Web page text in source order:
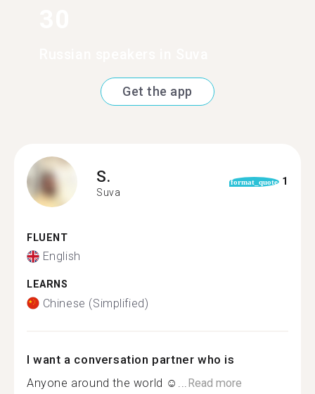
Get the app
S.
Suva
format_quote 1
FLUENT
English
LEARNS
Chinese (Simplified)
I want a conversation partner who is
Anyone around the world ☺... Read more